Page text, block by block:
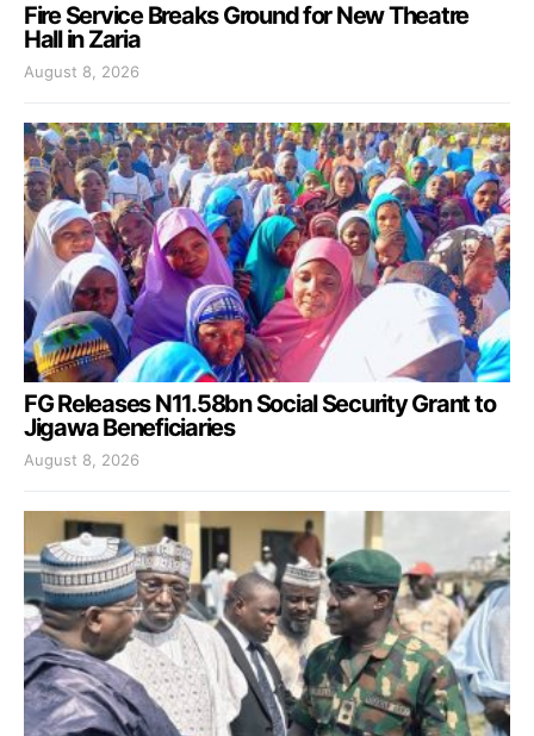
Fire Service Breaks Ground for New Theatre
Hall in Zaria
August 8, 2026
FG Releases N11.58bn Social Security Grant to
Jigawa Beneficiaries
August 8, 2026